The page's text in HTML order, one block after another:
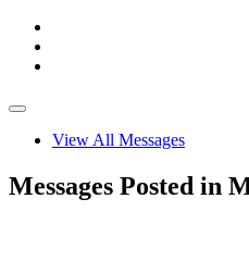
View All Messages
Messages Posted in